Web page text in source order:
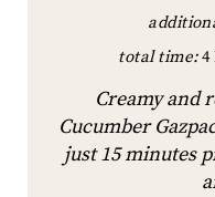
total time: 4
Creamy and
Cucumber
just 15 minutes